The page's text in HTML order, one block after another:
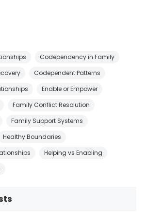
Codependency in Family
Codependent Patterns
Enable or Empower
Family Conflict Resolution
Family Support Systems
Healthy Boundaries
Helping vs Enabling